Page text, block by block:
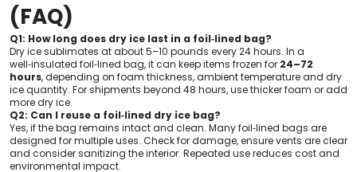
(FAQ)
Q1: How long does dry ice last in a foil‑lined bag?
Dry ice sublimates at about 5–10 pounds every 24 hours. In a
well‑insulated foil‑lined bag, it can keep items frozen for 24–72
hours, depending on foam thickness, ambient temperature and dry
ice quantity. For shipments beyond 48 hours, use thicker foam or add
more dry ice.
Q2: Can I reuse a foil‑lined dry ice bag?
Yes, if the bag remains intact and clean. Many foil‑lined bags are
designed for multiple uses. Check for damage, ensure vents are clear
and consider sanitizing the interior. Repeated use reduces cost and
environmental impact.